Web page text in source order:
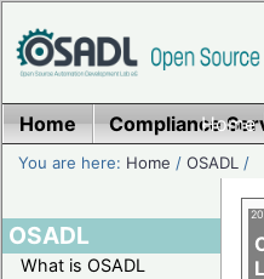
Home
Home Compliance
You are here: Home /OSADL /
OSADL
What is OSADL